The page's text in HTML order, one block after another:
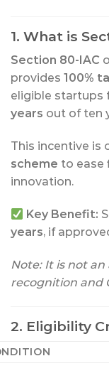
1. What is
Section 80-IAC
provides 100%
eligible startups
years out of ten
This incentive is
scheme to ease
innovation.
Key Benefit:
years, if
Note: It is not
recognition and
2. Eligibility